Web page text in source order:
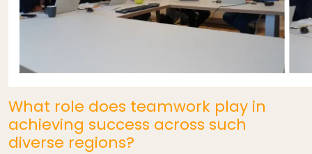
What role does teamwork play in
achieving success across such
diverse regions?